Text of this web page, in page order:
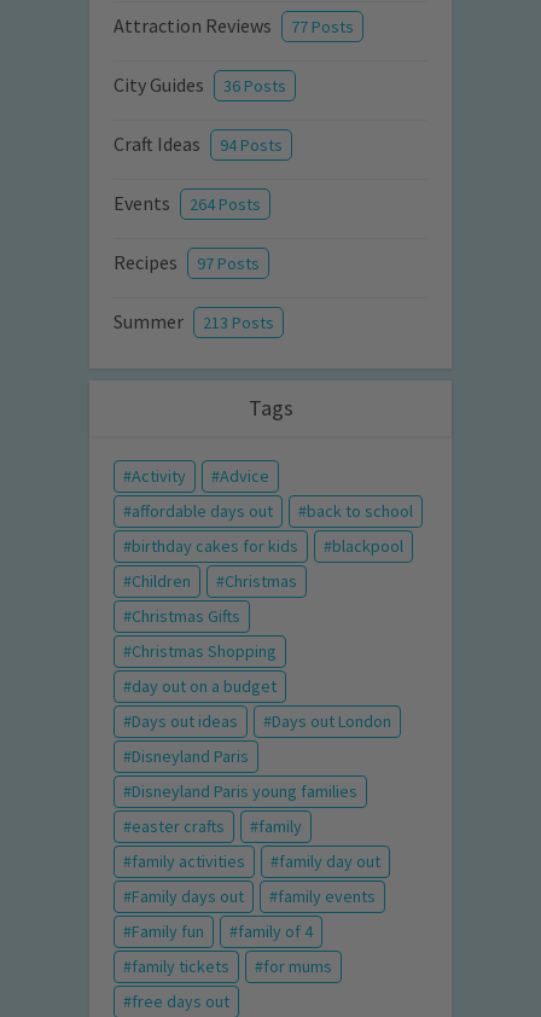
Attraction Reviews 77 Posts
City Guides 36 Posts
Craft Ideas 94 Posts
Events 264 Posts
Recipes 97 Posts
Summer 213 Posts
Tags
Activity
Advice
affordable days out
back to school
birthday cakes for kids
blackpool
Children
Christmas
Christmas Gifts
Christmas Shopping
day out on a budget
Days out ideas
Days out London
Disneyland Paris
Disneyland Paris young families
easter crafts
family
family activities
family day out
Family days out
family events
Family fun
family of 4
family tickets
for mums
free days out